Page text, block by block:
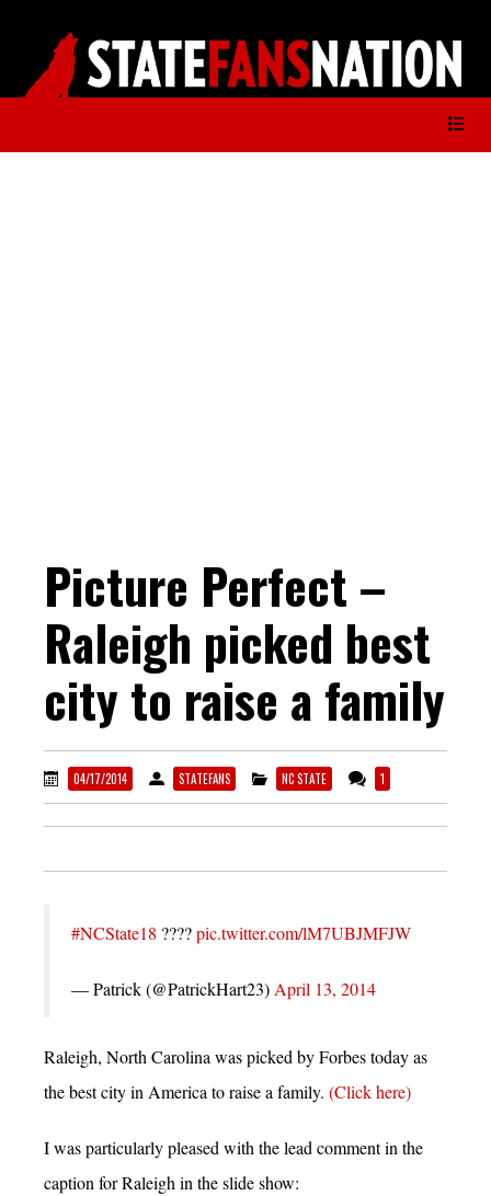
Picture Perfect –
Raleigh picked best
city to raise a family
04/17/2014 STATEFANS NC STATE 1
#NCState18 ????pic.twitter.com/lM7UBJMFJW
— Patrick (@PatrickHart23)April 13, 2014
Raleigh, North Carolina was picked by Forbes today as
the best city in America to raise a family. (Click here)
I was particularly pleased with the lead comment in the
caption for Raleigh in the slide show: